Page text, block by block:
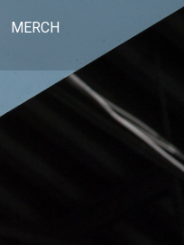
MERCH